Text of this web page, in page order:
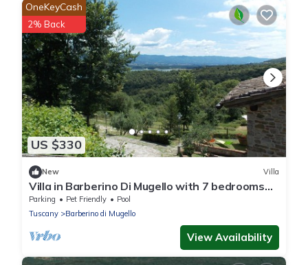
US $330
OneKeyCash
2% Back
New Villa
Villa in Barberino Di Mugello with 7 bedrooms
sleeps 15
Parking Pet Friendly
Pool
Tuscany
Barberino di Mugello
View Availability